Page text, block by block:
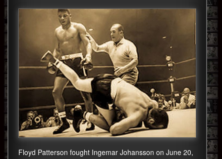
Floyd Patterson fought Ingemar Johansson on June 20,